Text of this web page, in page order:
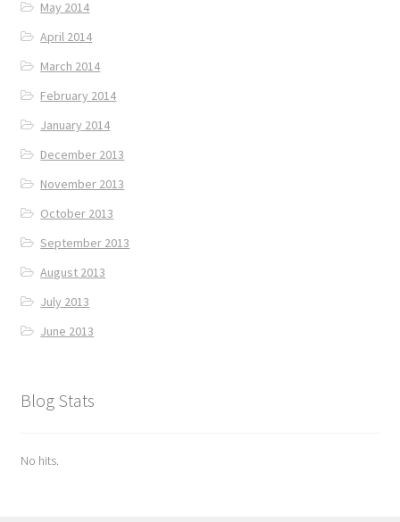
May 2014
April 2014
March 2014
February 2014
January 2014
December 2013
November 2013
October 2013
September 2013
August 2013
July 2013
June 2013
Blog Stats
No hits.